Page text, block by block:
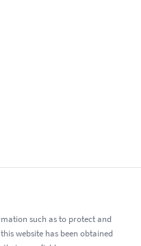
such as to protect and
website has been obtained